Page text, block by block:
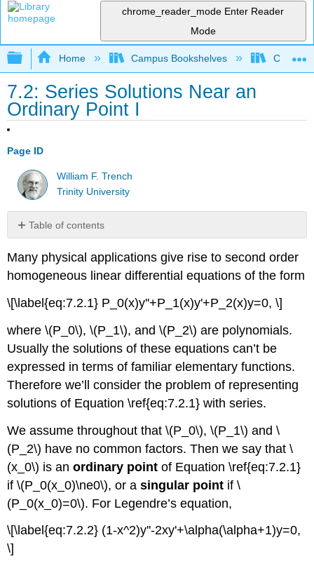
chrome_reader_mode Enter Reader
Mode
Expand/collapse global hierarchy
Home Campus Bookshelves
7.2: Series Solutions Near an
Ordinary Point I
Page ID
William F. Trench
Trinity University
Table of contents
7.3.1
Example
Example
Solution
Solution
Theorem
7.3.2
Example
Solution
Example
7.3.4
Solution
Using
Many physical applications give rise to second order
homogeneous linear differential equations of the form
\[\label{eq:7.2.1} P_0(x)y''+P_1(x)y'+P_2(x)y=0, \]
where \(P_0\), \(P_1\), and \(P_2\) are polynomials.
Usually the solutions of these equations can’t be
expressed in terms of familiar elementary functions.
Therefore we’ll consider the problem of representing
solutions of Equation \ref{eq:7.2.1} with series.
We assume throughout that \(P_0\), \(P_1\) and \
(P_2\) have no common factors. Then we say that \
(x_0\) is anordinary point of Equation \ref{eq:7.2.1}
if \(P_0(x_0)\ne0\), or asingular point if \
(P_0(x_0)=0\). For Legendre’s equation,
\[\label{eq:7.2.2} (1-x^2)y''-2xy'+\alpha(\alpha+1)y=0,
\]